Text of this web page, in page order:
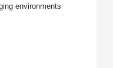
environments